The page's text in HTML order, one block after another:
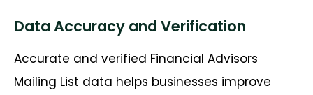
Data Accuracy and Verification
Accurate and verified Financial Advisors
Mailing List data helps businesses improve